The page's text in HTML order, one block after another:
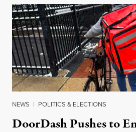
NEWS | POLITICS & ELECTIONS
DoorDash Pushes to